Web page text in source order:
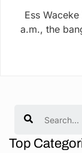
Ess
a.m., the
Top